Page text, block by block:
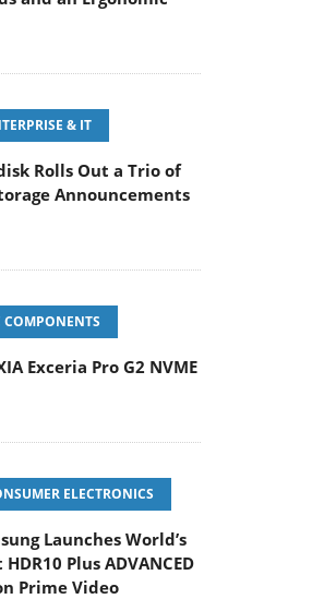
& IT
Rolls Out a Trio of
Announcements
COMPONENTS
Exceria Pro G2 NVME
ELECTRONICS
Launches World’s
HDR10 Plus ADVANCED
Prime Video